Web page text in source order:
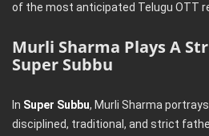
of the most anticipated Telugu OTT
Murli Sharma Plays A
Super Subbu
In Super Subbu, Murli Sharma portrays
disciplined, traditional, and strict